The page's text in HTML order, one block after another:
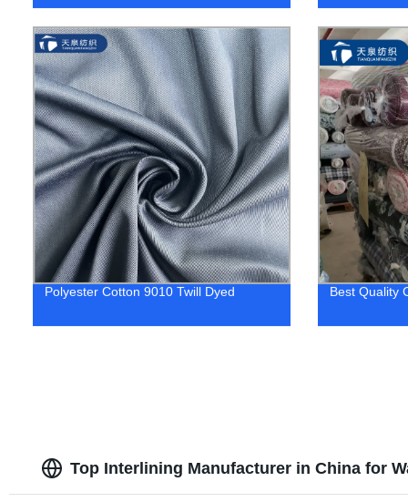
Polyester Cotton 9010 Twill Dyed Best Quality
Top Interlining Manufacturer in China for